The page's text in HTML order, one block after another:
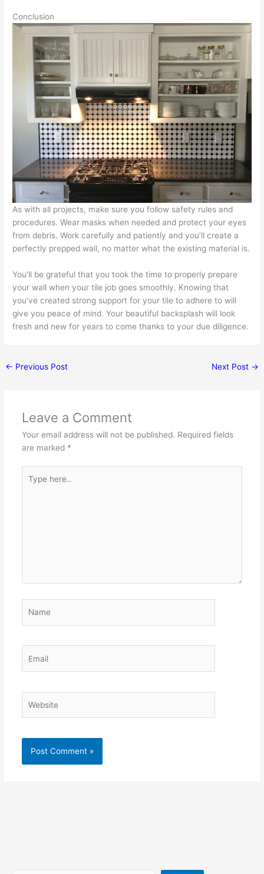
Conclusion
As with all projects, make sure you follow safety rules and
procedures. Wear masks when needed and protect your eyes
from debris. Work carefully and patiently and you’ll create a
perfectly prepped wall, no matter what the existing material is.
You’ll be grateful that you took the time to properly prepare
your wall when your tile job goes smoothly. Knowing that
you’ve created strong support for your tile to adhere to will
give you peace of mind. Your beautiful backsplash will look
fresh and new for years to come thanks to your due diligence.
← Previous Post Next Post →
Leave a Comment
Your email address will not be published. Required fields
are marked *
here..